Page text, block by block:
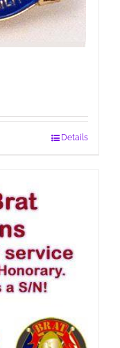
Details